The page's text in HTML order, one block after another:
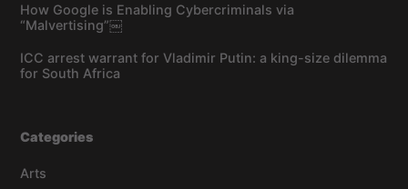
How Google is Enabling Cybercriminals via
“Malvertising”￼
ICC arrest warrant for Vladimir Putin: a king-size dilemma
for South Africa
Categories
Arts